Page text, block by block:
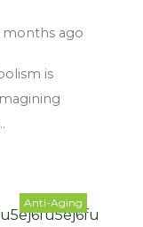
months ago
is
Anti-Aging